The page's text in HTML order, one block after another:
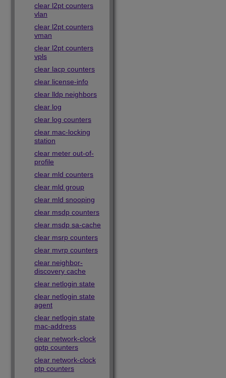
clear l2pt counters
vlan
clear l2pt counters
vman
clear l2pt counters
vpls
clear lacp counters
clear license-info
clear lldp neighbors
clear log
clear log counters
clear mac-locking
station
clear meter out-of-
profile
clear mld counters
clear mld group
clear mld snooping
clear msdp counters
clear msdp sa-cache
clear msrp counters
clear mvrp counters
clear neighbor-
discovery cache
clear netlogin state
clear netlogin state
agent
clear netlogin state
mac-address
clear network-clock
gptp counters
clear network-clock
ptp counters